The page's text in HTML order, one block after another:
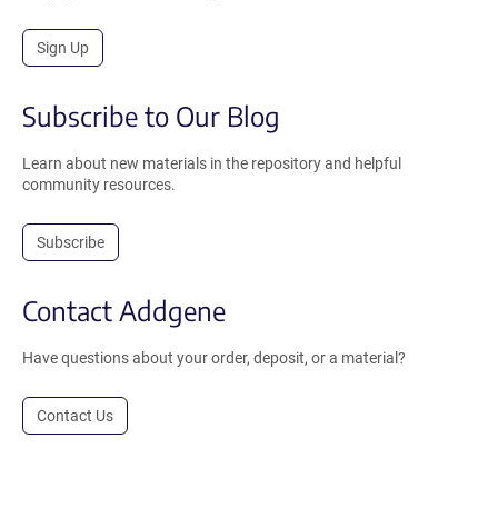
Sign Up
Subscribe to Our Blog
Learn about new materials in the repository and helpful
community resources.
Subscribe
Contact Addgene
Have questions about your order, deposit, or a material?
Contact Us